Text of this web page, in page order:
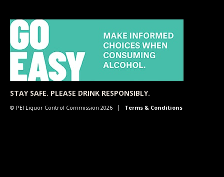
STAY SAFE. PLEASE DRINK RESPONSIBLY.
© PEI Liquor Control Commission 2026 Terms & Conditions